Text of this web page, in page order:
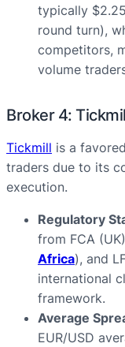
typically
round turn),
competitors,
volume
Broker 4:
Tickmill is a
traders due to its
execution.
Regulatory
from FCA
Africa), and
international
framework.
Average
EUR/USD